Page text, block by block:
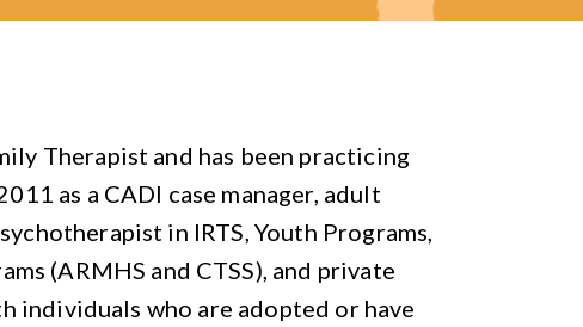
Therapist and has been practicing
as a CADI case manager, adult
in IRTS, Youth Programs,
(ARMHS and CTSS), and private
individuals who are adopted or have